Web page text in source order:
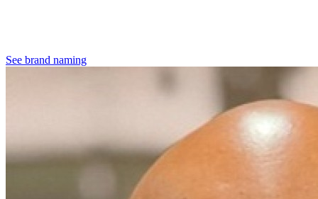
See brand naming